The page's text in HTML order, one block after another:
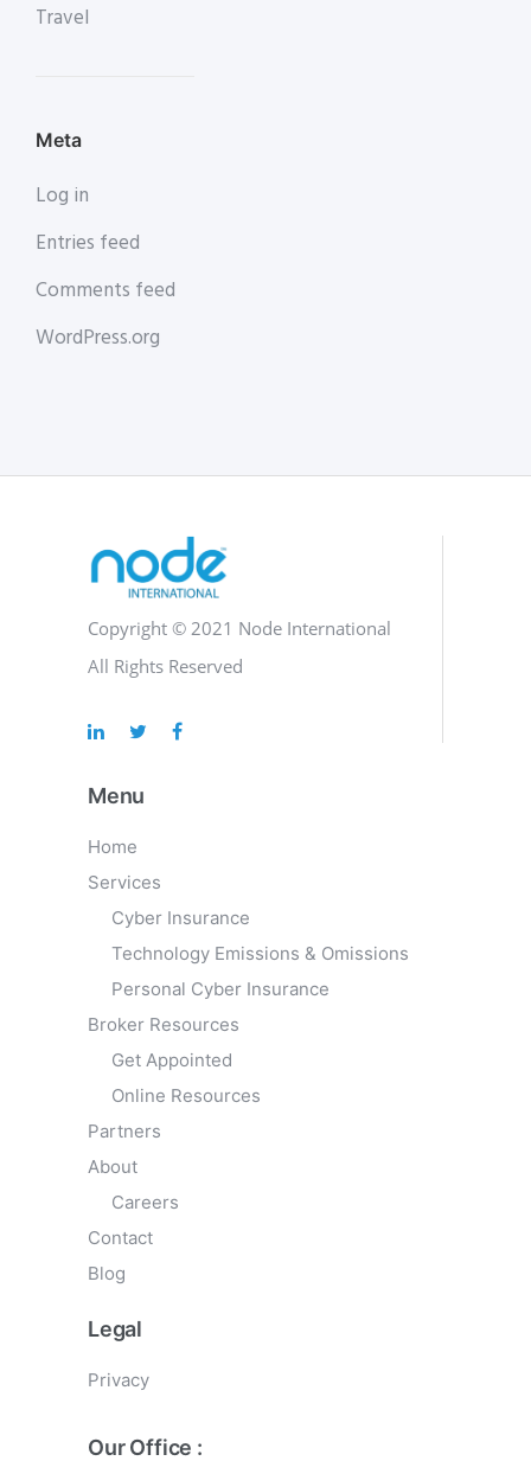
Travel
Meta
Log in
Entries feed
Comments feed
WordPress.org
Copyright © 2021 Node International
All Rights Reserved
Menu
Home
Services
Cyber Insurance
Technology Emissions & Omissions
Personal Cyber Insurance
Broker Resources
Get Appointed
Online Resources
Partners
About
Careers
Contact
Blog
Legal
Privacy
Our Office :